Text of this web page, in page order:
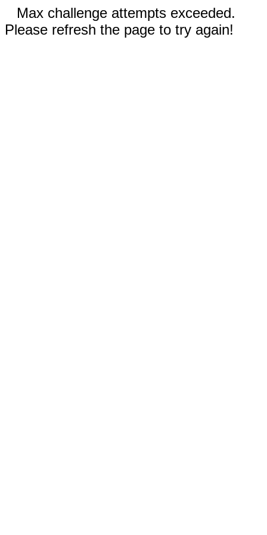
Max challenge attempts exceeded.
Please refresh the page to try again!